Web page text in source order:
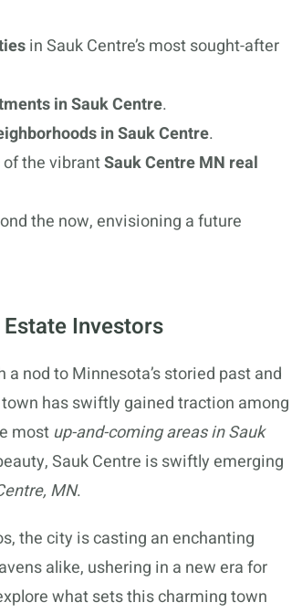
in Sauk Centre’s most sought-after
in Sauk Centre.
in Sauk Centre.
the vibrantSauk Centre MN real
the now, envisioning a future
Investors
a nod to Minnesota’s storied past and
has swiftly gained traction among
most up-and-coming areas in Sauk
Sauk Centre is swiftly emerging
MN.
the city is casting an enchanting
alike, ushering in a new era for
what sets this charming town